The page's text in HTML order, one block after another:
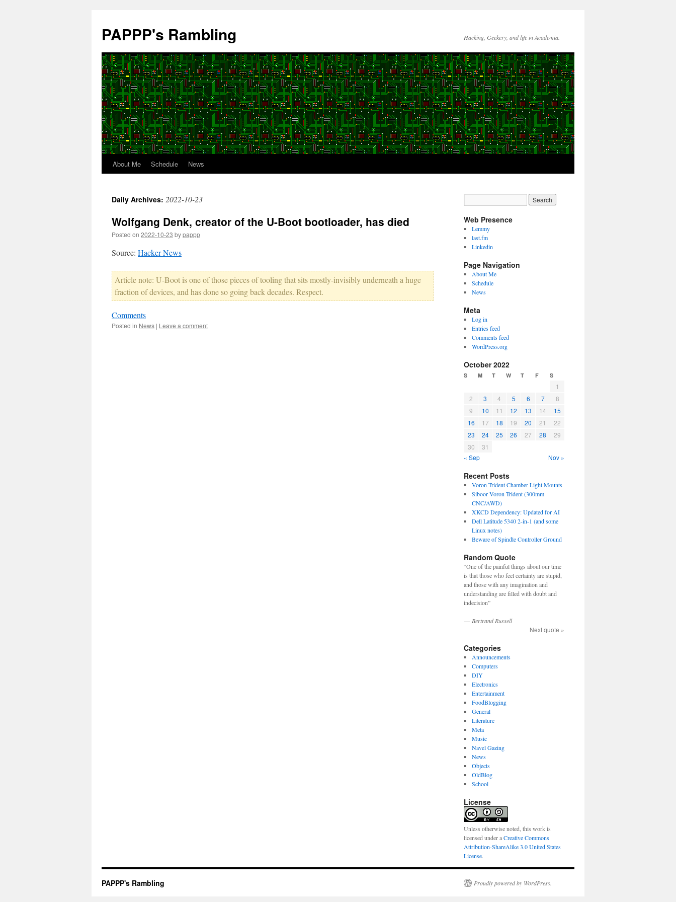
content
PAPPP's Rambling Hacking, Geekery, and life in Academia.
About Me Schedule News
Daily Archives: 2022-10-23
Wolfgang Denk, creator of the U-Boot bootloader, has died
Posted on 2022-10-23 bypappp
Source: Hacker News
Article note: U-Boot is one of those pieces of tooling that sits mostly-invisibly underneath a huge
fraction of devices, and has done so going back decades. Respect.
Comments
Posted in News | Leave a comment
Web Presence
Lemmy
last.fm
Linkedin
Page Navigation
About Me
Schedule
News
Meta
Log in
Entries feed
Comments feed
WordPress.org
October 2022
S M T W T F S
1
2
3 4 5 6 7
8
9
10 11 12 13 14
15
16
17 18 19 20 21
22
23
24 25 26 27 28
29
30
31
« Sep
Nov »
Recent Posts
Voron Trident Chamber Light Mounts
Siboor Voron Trident (300mm
CNC/AWD)
XKCD Dependency: Updated for AI
Dell Latitude 5340 2-in-1 (and some
Linux notes)
Beware of Spindle Controller Ground
Random Quote
“One of the painful things about our time
is that those who feel certainty are stupid,
and those with any imagination and
understanding are filled with doubt and
indecision”
— Bertrand Russell
Next quote »
Categories
Announcements
Computers
DIY
Electronics
Entertainment
FoodBlogging
General
Literature
Meta
Music
Navel Gazing
News
Objects
OldBlog
School
License
Unless otherwise noted, this work is
licensed under aCreative Commons
Attribution-ShareAlike 3.0 United States
License.
PAPPP's Rambling Proudly powered by WordPress.